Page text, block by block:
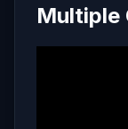
Multiple